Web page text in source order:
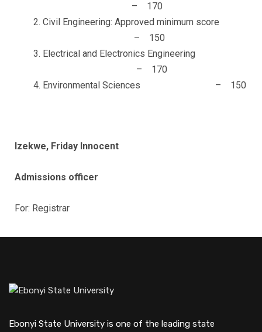
– 170
Civil Engineering: Approved minimum score
– 150
Electrical and Electronics Engineering
– 170
Environmental Sciences – 150
Izekwe, Friday Innocent
Admissions officer
For: Registrar
Ebonyi State University is one of the leading state